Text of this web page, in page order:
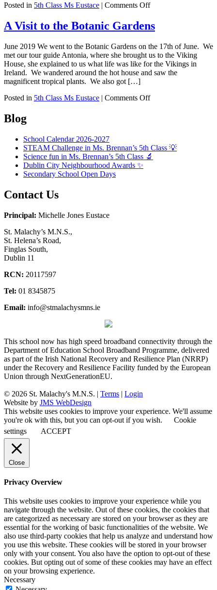
Posted in 5th Class Ms Eustace | Comments Offon
a
day
end
of
year
certificates
A Visit to the Botanic Gardens
June 2019 We went to the Botanic Gardens on the 17th of June. We
met our tour guide Antonia, where she brought us to the Viking
House, she explained to us what life was like for the Vikings in
Ireland. We wandered around the hot house and saw the
magnificent tropical plants. We also got […]
Posted in 5th Class Ms Eustace | Comments Offon
Gardens
Blog
School Calendar 2026-2027
STEAM Challenge in Ms. Brennan’s 5th Class 💡
Science fun in Ms. Brennan’s 5th Class 🔬
Dublin City Neighbourhood Awards ✨
Secondary School Open Days
Contact Us
Principal: Michelle Jones Eustace
St. Malachy’s M.N.S.,
St. Helena’s Road,
Finglas South,
Dublin 11
RCN: 20117597
Tel: 01 8345875
Email: info@stmalachysmns.ie
This school now has high speed broadband connectivity through the
Department of Education School Broadband Programme, delivered
as part of the Irish National Recovery and Resilience Plan (NRRP)
under the Recovery and Resilience Facility funded by the European
Union through NextGenerationEU.
© 2026 St. Malachy's M.N.S. | Terms | Login
Website by JMS WebDesign
This website uses cookies to improve your experience. We'll assume
you're ok with this, but you can opt-out if you wish.
Cookie
settings
ACCEPT
Close
Privacy Overview
This website uses cookies to improve your experience while you
navigate through the website. Out of these cookies, the cookies that
are categorized as necessary are stored on your browser as they are
essential for the working of basic functionalities of the website. We
also use third-party cookies that help us analyze and understand how
you use this website. These cookies will be stored in your browser
only with your consent. You also have the option to opt-out of these
cookies. But opting out of some of these cookies may have an effect
on your browsing experience.
Necessary